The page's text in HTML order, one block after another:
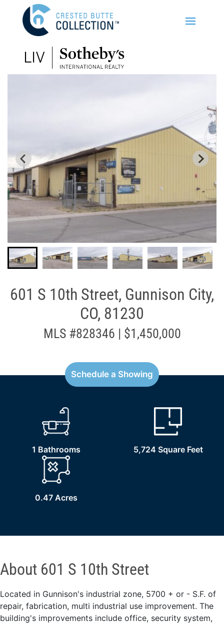
601 S 10th Street, Gunnison City,
CO, 81230
MLS #828346 | $1,450,000
Schedule a Showing
1 Bathrooms 5,724 Square Feet
0.47 Acres
About 601 S 10th Street
Located in Gunnison's industrial zone, 5700 + or - S.F. of
repair, fabrication, multi industrial use improvement. The
building's improvements include office, security system,